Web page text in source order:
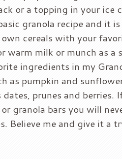
or a topping in your ice
granola recipe and it
own cereals with your
warm milk or munch as a
ingredients in my
as pumpkin and
prunes and berries.
granola bars you will
Believe me and give it a